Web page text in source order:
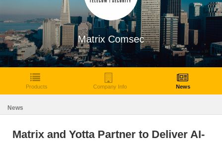
Matrix Comsec
Products Company Info News
News
Matrix and Yotta Partner to Deliver AI-